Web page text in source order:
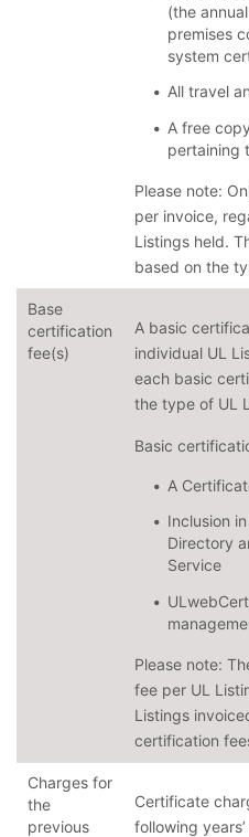
(the
premises
system
All travel
A free
pertaining
Please note:
per invoice,
Listings held.
based on the
Base
certification
fee(s)
A basic
individual UL
each basic
the type of UL
Basic
A
Inclusion
Directory
Service
Please note:
fee per UL
Listings
certification
Charges for
the
previous
Certificate
following